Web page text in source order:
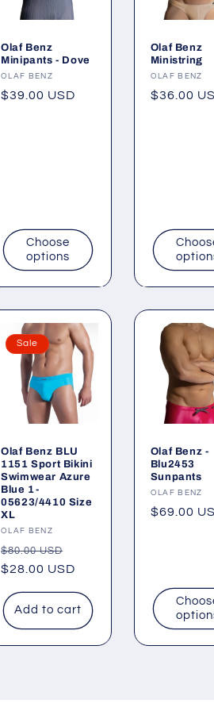
Olaf Benz
Minipants - Dove
Vendor:
OLAF BENZ
Regular
$39.00 USD
Choose
options
Olaf Benz
Ministring
Vendor:
OLAF BENZ
Regular
$36.00
Sale
Olaf Benz BLU
1151 Sport Bikini
Swimwear Azure
Blue 1-
05623/4410 Size
XL
Vendor:
OLAF BENZ
Regular
price
$80.00 USD
price
$28.00 USD
Add to cart
Olaf Benz -
Blu2453
Sunpants
Vendor:
OLAF BENZ
Regular
$69.00